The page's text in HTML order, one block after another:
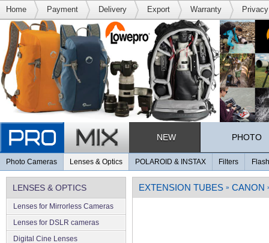
Home Payment Delivery Export Warranty
NEW PHOTO
Photo Cameras Lenses & Optics POLAROID & INSTAX Filters
LENSES & OPTICS
Lenses for Mirrorless Cameras
Lenses for DSLR cameras
Digital Cine Lenses
EXTENSION TUBES » CANON